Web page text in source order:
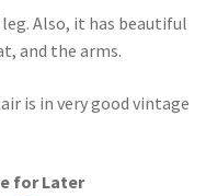
Also, it has beautiful
and the arms.
is in very good vintage
for Later